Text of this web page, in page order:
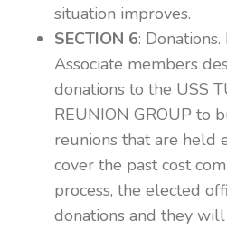
situation improves.
SECTION 6:
Associate members
donations to the USS
REUNION GROUP to
reunions that are held
cover the past cost
process, the elected
donations and they